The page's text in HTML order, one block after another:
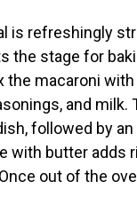
is refreshingly
the stage for
the macaroni
and
followed by
with butter adds
out of the